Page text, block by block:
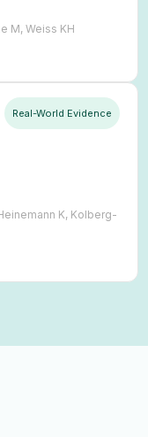
M, Weiss KH
Real-World Evidence
K, Kolberg-